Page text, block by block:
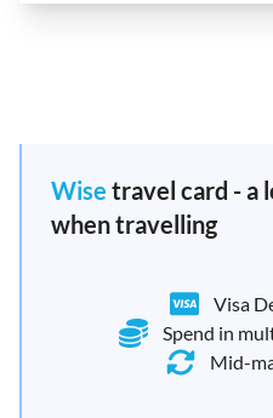
Wise travel card - a
when travelling
Visa
Spend in
Mid-